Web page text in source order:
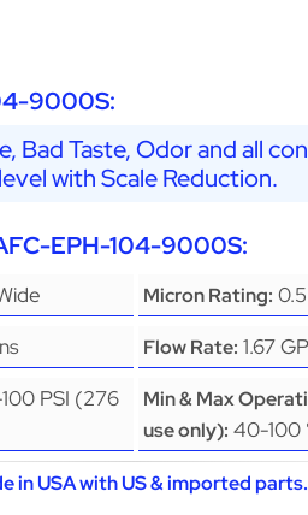
9000S:
Bad Taste, Odor and all
level with Scale Reduction.
EPH-104-9000S:
Micron Rating:
Flow Rate: 1.67
PSI (276
Min & Max
use only): 40-100
in USA with US & imported parts.